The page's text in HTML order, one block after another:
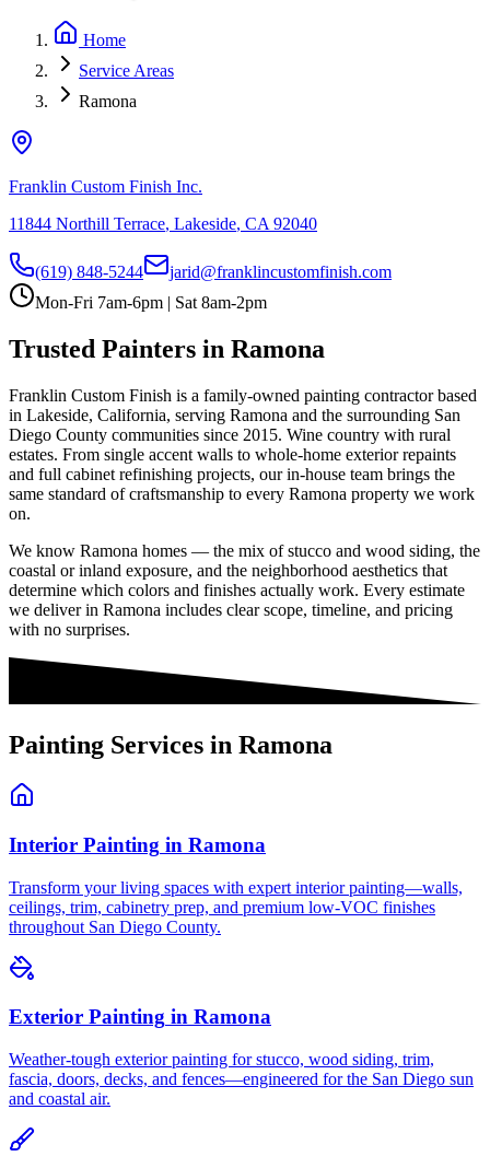
Home
Service Areas
Ramona
Franklin Custom Finish Inc.
11844 Northill Terrace, Lakeside, CA 92040
(619) 848-5244
jarid@franklincustomfinish.com
Mon-Fri 7am-6pm | Sat 8am-2pm
Trusted Painters in Ramona
Franklin Custom Finish is a family-owned painting contractor based
in Lakeside, California, serving Ramona and the surrounding San
Diego County communities since 2015. Wine country with rural
estates. From single accent walls to whole-home exterior repaints
and full cabinet refinishing projects, our in-house team brings the
same standard of craftsmanship to every Ramona property we work
on.
We know Ramona homes — the mix of stucco and wood siding, the
coastal or inland exposure, and the neighborhood aesthetics that
determine which colors and finishes actually work. Every estimate
we deliver in Ramona includes clear scope, timeline, and pricing
with no surprises.
Painting Services in Ramona
Interior Painting in Ramona
Transform your living spaces with expert interior painting—walls,
ceilings, trim, cabinetry prep, and premium low-VOC finishes
throughout San Diego County.
Exterior Painting in Ramona
Weather-tough exterior painting for stucco, wood siding, trim,
fascia, doors, decks, and fences—engineered for the San Diego sun
and coastal air.